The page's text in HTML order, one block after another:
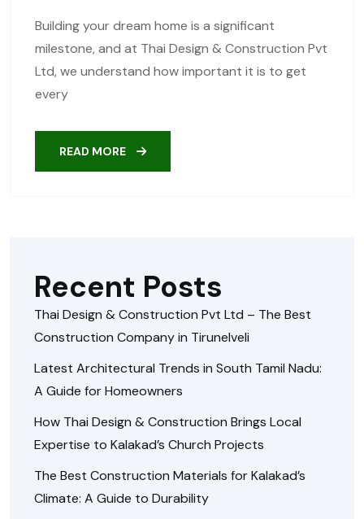
Building your dream home is a significant
milestone, and at Thai Design & Construction Pvt
Ltd, we understand how important it is to get
every
READ MORE
Recent Posts
Thai Design & Construction Pvt Ltd – The Best
Construction Company in Tirunelveli
Latest Architectural Trends in South Tamil Nadu:
A Guide for Homeowners
How Thai Design & Construction Brings Local
Expertise to Kalakad’s Church Projects
The Best Construction Materials for Kalakad’s
Climate: A Guide to Durability